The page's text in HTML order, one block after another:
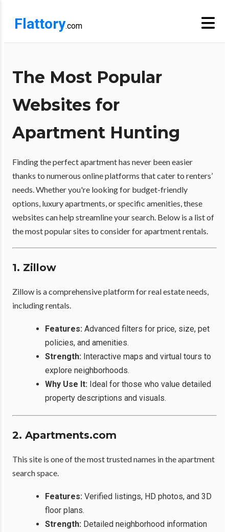
Flattory.com
The Most Popular
Websites for
Apartment Hunting
Finding the perfect apartment has never been easier
thanks to numerous online platforms that cater to renters’
needs. Whether you're looking for budget-friendly
options, luxury apartments, or specific amenities, these
websites can help streamline your search. Below is a list of
the most popular sites to consider for apartment rentals.
1. Zillow
Zillow is a comprehensive platform for real estate needs,
including rentals.
Features: Advanced filters for price, size, pet
policies, and amenities.
Strength: Interactive maps and virtual tours to
explore neighborhoods.
Why Use It: Ideal for those who value detailed
property descriptions and visuals.
2. Apartments.com
This site is one of the most trusted names in the apartment
search space.
Features: Verified listings, HD photos, and 3D
floor plans.
Strength: Detailed neighborhood information